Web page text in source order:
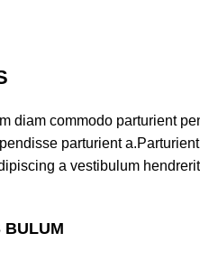
diam commodo parturient
parturient
a vestibulum
BULUM